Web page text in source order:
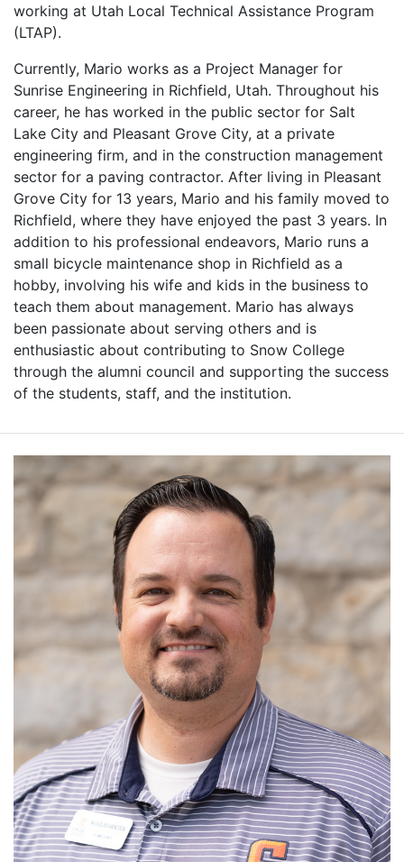
working at Utah Local Technical Assistance Program
(LTAP).
Currently, Mario works as a Project Manager for
Sunrise Engineering in Richfield, Utah. Throughout his
career, he has worked in the public sector for Salt
Lake City and Pleasant Grove City, at a private
engineering firm, and in the construction management
sector for a paving contractor. After living in Pleasant
Grove City for 13 years, Mario and his family moved to
Richfield, where they have enjoyed the past 3 years. In
addition to his professional endeavors, Mario runs a
small bicycle maintenance shop in Richfield as a
hobby, involving his wife and kids in the business to
teach them about management. Mario has always
been passionate about serving others and is
enthusiastic about contributing to Snow College
through the alumni council and supporting the success
of the students, staff, and the institution.